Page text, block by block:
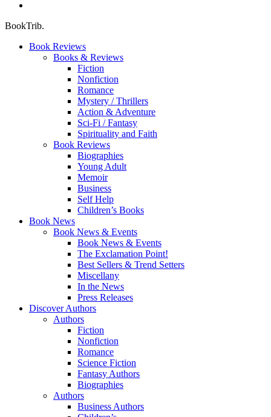
BookTrib.
Book Reviews
Books & Reviews
Fiction
Nonfiction
Romance
Mystery / Thrillers
Action & Adventure
Sci-Fi / Fantasy
Spirituality and Faith
Book Reviews
Biographies
Young Adult
Memoir
Business
Self Help
Children’s Books
Book News
Book News & Events
Book News & Events
The Exclamation Point!
Best Sellers & Trend Setters
Miscellany
In the News
Press Releases
Discover Authors
Authors
Fiction
Nonfiction
Romance
Science Fiction
Fantasy Authors
Biographies
Authors
Business Authors